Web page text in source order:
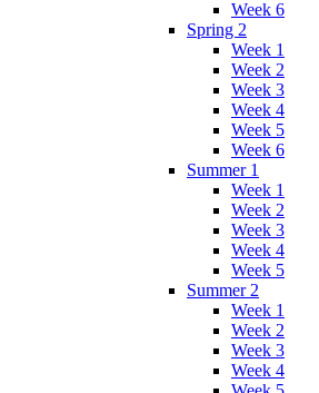
Week 6
Spring 2
Week 1
Week 2
Week 3
Week 4
Week 5
Week 6
Summer 1
Week 1
Week 2
Week 3
Week 4
Week 5
Summer 2
Week 1
Week 2
Week 3
Week 4